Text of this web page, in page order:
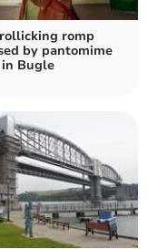
romp
by pantomime
Bugle